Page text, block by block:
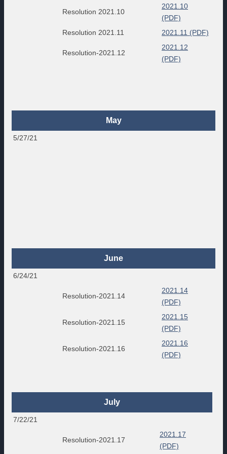
Resolution 2021.10
2021.10
(PDF)
Resolution 2021.11
2021.11 (PDF)
Resolution-2021.12
2021.12
(PDF)
May
5/27/21
June
6/24/21
Resolution-2021.14
2021.14
(PDF)
Resolution-2021.15
2021.15
(PDF)
Resolution-2021.16
2021.16
(PDF)
July
7/22/21
Resolution-2021.17
2021.17
(PDF)